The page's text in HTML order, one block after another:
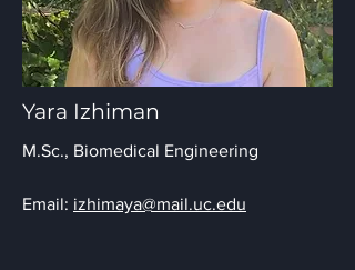
Yara Izhiman
M.Sc., Biomedical Engineering
Email: izhimaya@mail.uc.edu